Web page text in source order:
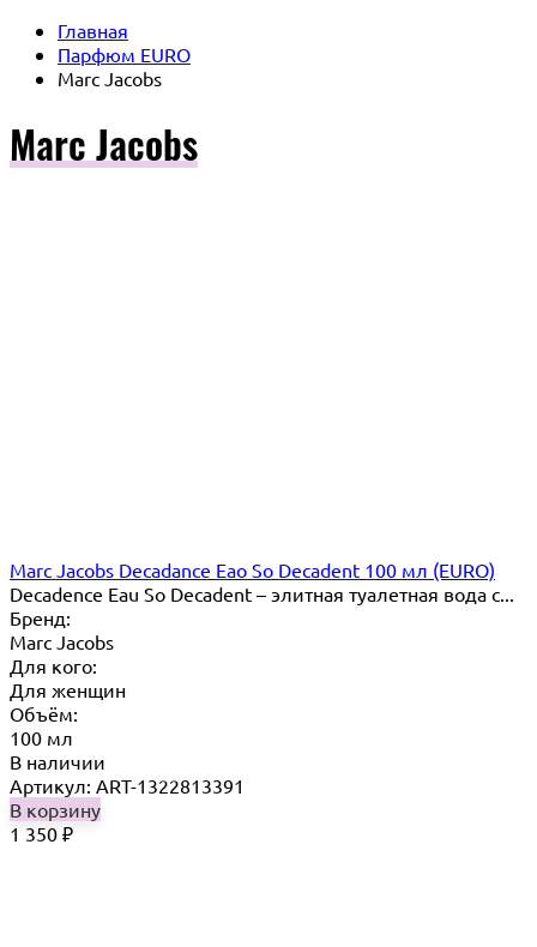
Главная
Парфюм EURO
Marc Jacobs
Marc Jacobs
Marc Jacobs Decadance Eao So Decadent 100 мл (EURO)
Decadence Eau So Decadent – элитная туалетная вода с...
Бренд:
Marc Jacobs
Для кого:
Для женщин
Объём:
100 мл
В наличии
Артикул: ART-1322813391
В корзину
1 350 ₽